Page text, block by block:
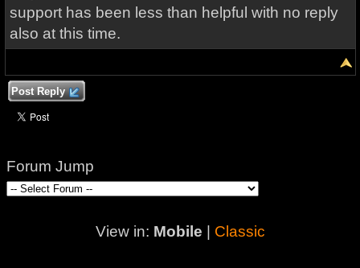
support has been less than helpful with no reply
also at this time.
Post Reply
Forum Jump
View in: Mobile Classic